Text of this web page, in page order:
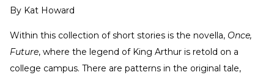
By Kat Howard
Within this collection of short stories is the novella, Once,
Future, where the legend of King Arthur is retold on a
college campus. There are patterns in the original tale,